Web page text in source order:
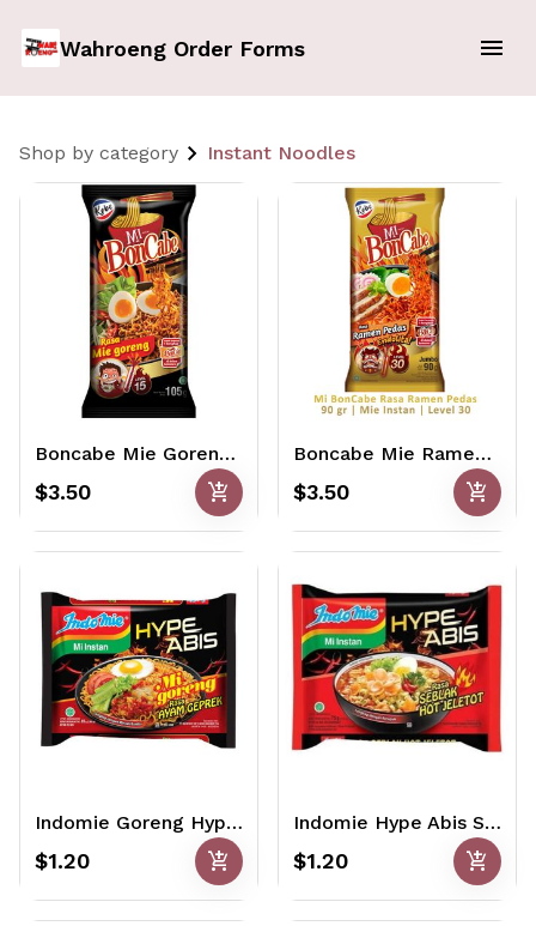
Wahroeng Order Forms
Shop by category Instant Noodles
Boncabe Mie Goreng Pedas Level 15 105gr
$3.50 add_shopping_cart
Boncabe Mie Ramen Pedas Level 30 90gr
$3.50 add_shopping_cart
Indomie Goreng Hype Abis Ayam Geprek 85gr
$1.20 add_shopping_cart
Indomie Hype Abis Seblak Jeletot 75gr
$1.20 add_shopping_cart